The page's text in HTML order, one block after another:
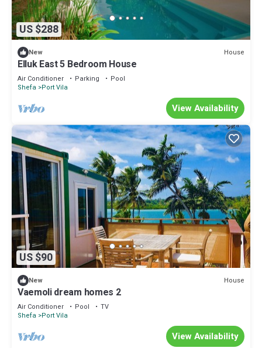
US $288
New House
Elluk East 5 Bedroom House
Air Conditioner Parking
Pool
Shefa Port Vila
View Availability
US $90
New House
Vaemoli dream homes 2
Air Conditioner Pool
TV
Shefa Port Vila
View Availability